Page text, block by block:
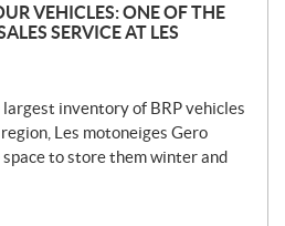
VEHICLES: ONE OF THE
SERVICE AT LES
inventory of BRP vehicles
Les motoneiges Gero
to store them winter and